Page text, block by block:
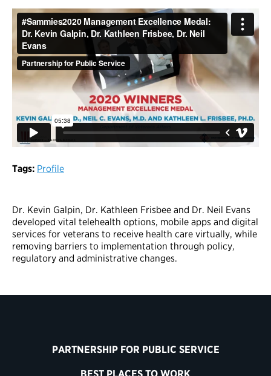
Tags: Profile
Dr. Kevin Galpin, Dr. Kathleen Frisbee and Dr. Neil Evans
developed vital telehealth options, mobile apps and digital
services for veterans to receive health care virtually, while
removing barriers to implementation through policy,
regulatory and administrative changes.
PARTNERSHIP FOR PUBLIC SERVICE
BEST PLACES TO WORK